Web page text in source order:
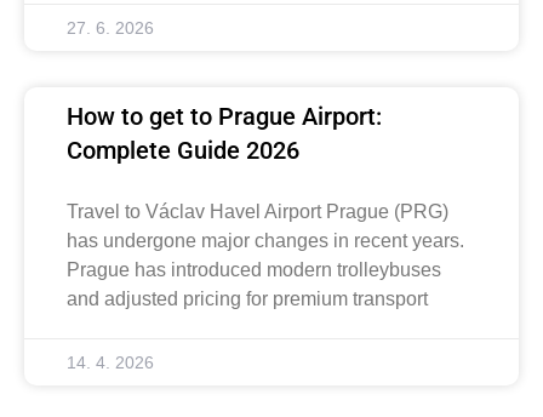
27. 6. 2026
How to get to Prague Airport:
Complete Guide 2026
Travel to Václav Havel Airport Prague (PRG)
has undergone major changes in recent years.
Prague has introduced modern trolleybuses
and adjusted pricing for premium transport
14. 4. 2026